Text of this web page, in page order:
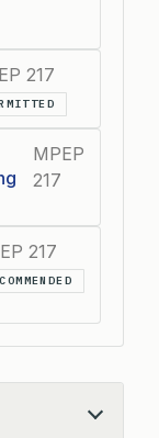
217
MPEP
217
217